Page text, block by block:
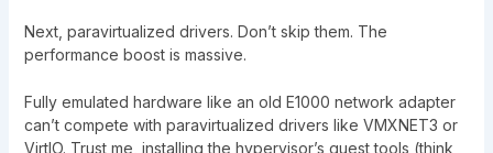
Next, paravirtualized drivers. Don’t skip them. The
performance boost is massive.
Fully emulated hardware like an old E1000 network adapter
can’t compete with paravirtualized drivers like VMXNET3 or
VirtIO. Trust me, installing the hypervisor’s guest tools (think